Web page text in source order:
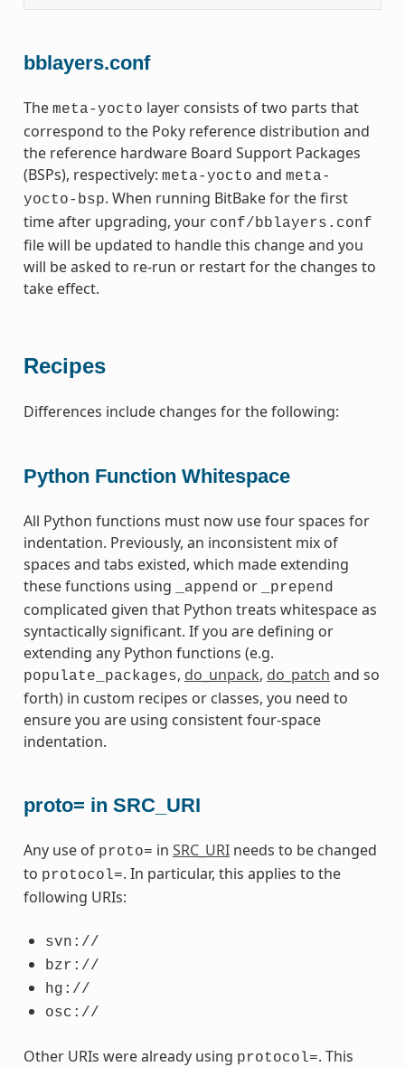
bblayers.conf
The meta-yocto layer consists of two parts that
correspond to the Poky reference distribution and
the reference hardware Board Support Packages
(BSPs), respectively: meta-yocto and meta-
yocto-bsp. When running BitBake for the first
time after upgrading, your conf/bblayers.conf
file will be updated to handle this change and you
will be asked to re-run or restart for the changes to
take effect.
Recipes
Differences include changes for the following:
Python Function Whitespace
All Python functions must now use four spaces for
indentation. Previously, an inconsistent mix of
spaces and tabs existed, which made extending
these functions using
_append or _prepend
complicated given that Python treats whitespace as
syntactically significant. If you are defining or
extending any Python functions (e.g.
populate_packages, do_unpack, do_patch and so
forth) in custom recipes or classes, you need to
ensure you are using consistent four-space
indentation.
proto= in SRC_URI
Any use of proto= in SRC_URIneeds to be changed
to protocol=. In particular, this applies to the
following URIs:
svn://
bzr://
hg://
osc://
Other URIs were already using protocol=. This